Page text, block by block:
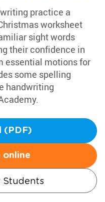
practice a
worksheet
sight words
their confidence in
essential motions for
some spelling
handwriting
(PDF)
online
Students